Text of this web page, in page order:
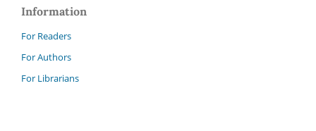
Information
For Readers
For Authors
For Librarians